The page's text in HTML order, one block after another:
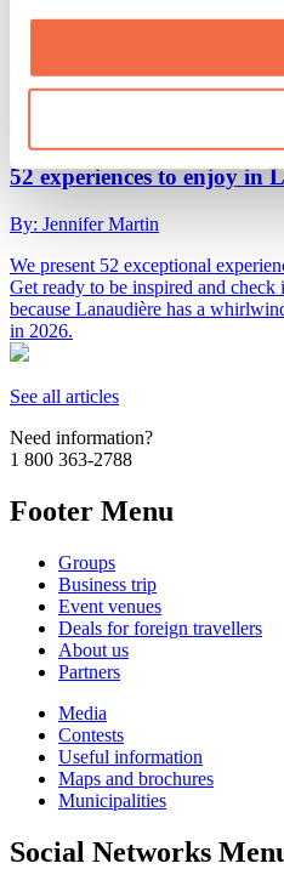
By: Tourisme Lanaudière
are 15 romantic winter or indoor
52 experiences to enjoy in
By: Jennifer Martin
We present 52 exceptional
Get ready to be inspired and
because Lanaudière has a
in 2026.
See all articles
Need information?
1 800 363-2788
Footer Menu
Groups
Business trip
Event venues
Deals for foreign travellers
About us
Partners
Media
Contests
Useful information
Maps and brochures
Municipalities
Social Networks